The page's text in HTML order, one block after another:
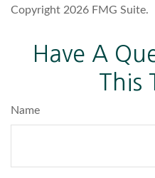
Copyright 2026 FMG Suite.
Have A
This
Name